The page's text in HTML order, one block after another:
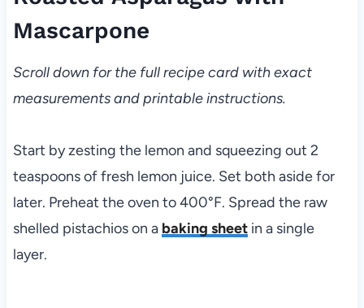
Mascarpone
Scroll down for the full recipe card with exact
measurements and printable instructions.
Start by zesting the lemon and squeezing out 2
teaspoons of fresh lemon juice. Set both aside for
later. Preheat the oven to 400°F. Spread the raw
shelled pistachios on a baking sheetin a single
layer.